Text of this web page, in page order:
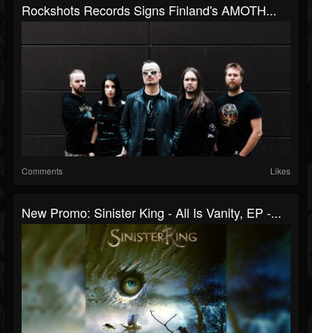
Rockshots Records Signs Finland's AMOTH...
Comments Likes
New Promo: Sinister King - All Is Vanity, EP -...